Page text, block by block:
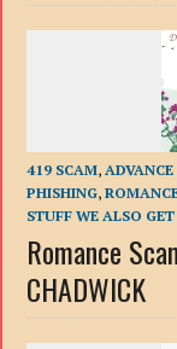
419 SCAM,ADVANCE
PHISHING,
STUFF WE ALSO GET
Romance
CHADWICK